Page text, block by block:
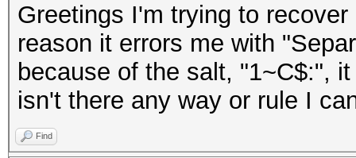
Greetings I'm trying to
reason it errors me with
because of the salt, "1~C$:",
isn't there any way or rule I
Find